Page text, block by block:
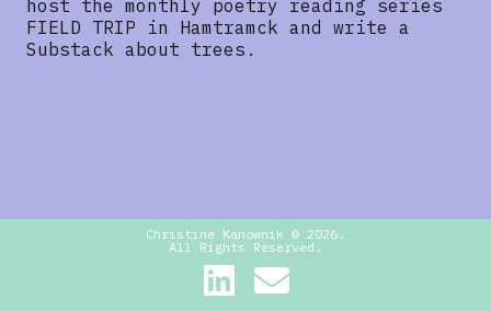
host the monthly poetry reading series
FIELD TRIP in Hamtramck and write a
Substack about trees.
Christine Kanownik © 2026 .
All Rights Reserved.